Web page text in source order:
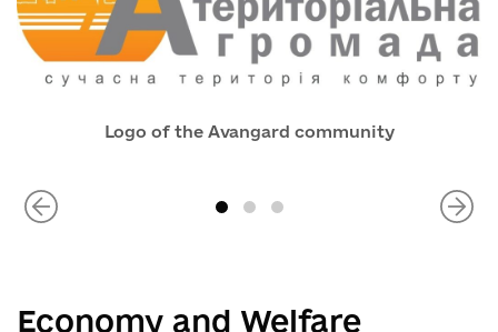
Logo of the Avangard community
Economy and Welfare